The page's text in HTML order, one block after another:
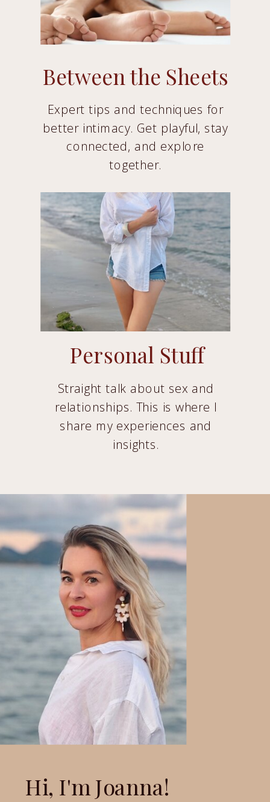
Personal Stuff
Straight talk about sex and
relationships. This is where I
share my experiences and
insights.
Between the Sheets
Expert tips and techniques for
better intimacy. Get playful, stay
connected, and explore
together.
Hi, I'm Joanna!